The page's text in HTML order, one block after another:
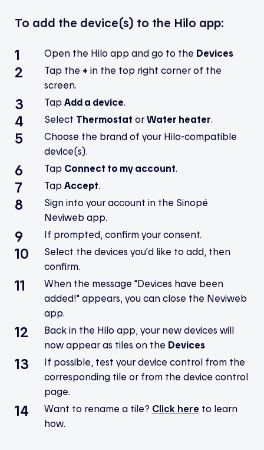
To add the device(s) to the Hilo app:
Open the Hilo app and go to the Devices
Tap the + in the top right corner of the
screen.
Tap Add a device.
Select Thermostat orWater heater.
Choose the brand of your Hilo-compatible
device(s).
Tap Connect to my account.
Tap Accept.
Sign into your account in the Sinopé
Neviweb app.
If prompted, confirm your consent.
Select the devices you’d like to add, then
confirm.
When the message "Devices have been
added!" appears, you can close the Neviweb
app.
Back in the Hilo app, your new devices will
now appear as tiles on the Devices
If possible, test your device control from the
corresponding tile or from the device control
page.
Want to rename a tile? Click here to learn
how.